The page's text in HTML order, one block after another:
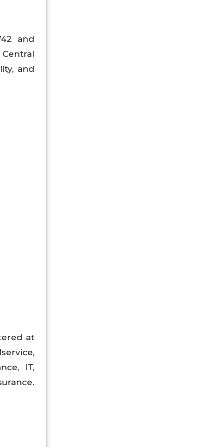
and
and
at
IT,